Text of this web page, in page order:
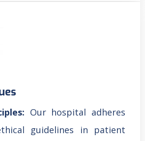
Our hospital adheres
guidelines in patient